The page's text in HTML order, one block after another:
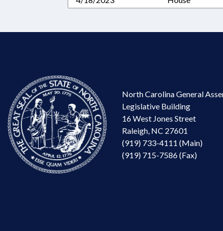
North Carolina General
Legislative Building
16 West Jones Street
Raleigh, NC 27601
(919) 733-4111 (Main)
(919) 715-7586 (Fax)